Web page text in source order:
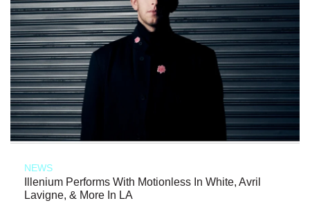
NEWS
Illenium Performs With Motionless In White, Avril
Lavigne, & More In LA